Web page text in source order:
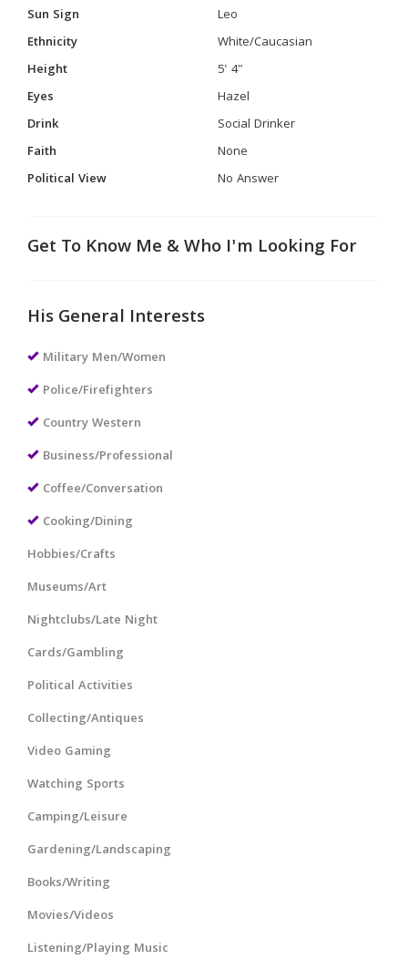
Sun Sign
Leo
Ethnicity
White/Caucasian
Height
5' 4"
Eyes
Hazel
Drink
Social Drinker
Faith
None
Political View
No Answer
Get To Know Me & Who I'm Looking For
His General Interests
Military Men/Women
Police/Firefighters
Country Western
Business/Professional
Coffee/Conversation
Cooking/Dining
Hobbies/Crafts
Museums/Art
Nightclubs/Late Night
Cards/Gambling
Political Activities
Collecting/Antiques
Video Gaming
Watching Sports
Camping/Leisure
Gardening/Landscaping
Books/Writing
Movies/Videos
Listening/Playing Music